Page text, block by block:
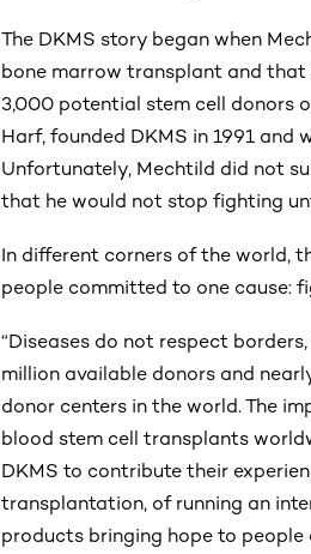
The DKMS story began when
bone marrow transplant and that
3,000 potential stem cell donors
Harf, founded DKMS in 1991
Unfortunately, Mechtild did not
that he would not stop fighting
In different corners of the world,
people committed to one cause:
“Diseases do not respect
million available donors and
donor centers in the world. The
blood stem cell transplants
DKMS to contribute their
transplantation, of running an
products bringing hope to people